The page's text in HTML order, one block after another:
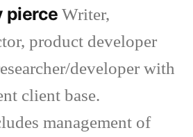
pierceWriter,
product developer
developer with
client base.
management of